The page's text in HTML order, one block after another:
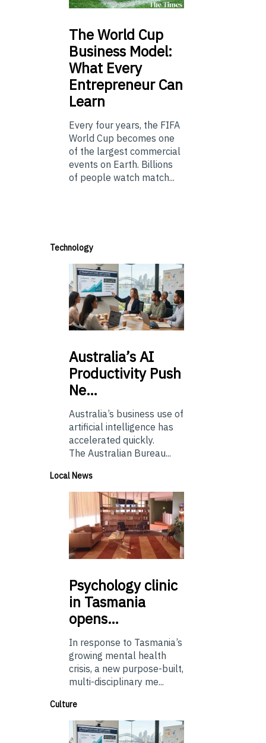
TheWorld Cup
Business Model:
What Every
Entrepreneur Can
Learn
Every four years, the FIFA
World Cup becomes one
of the largest commercial
events on Earth. Billions
of people watch match...
Technology
Australia’sAI
Productivity Push
Ne…
Australia’s business use of
artificial intelligence has
accelerated quickly.
The Australian Bureau...
Local News
Psychologyclinic
in Tasmania
opens…
In response to Tasmania’s
growing mental health
crisis, a new purpose-built,
multi-disciplinary me...
Culture